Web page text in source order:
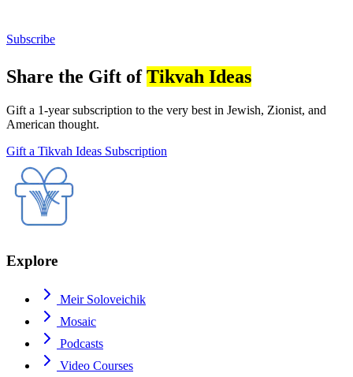
Subscribe
Share the Gift ofTikvah Ideas
Gift a 1-year subscription to the very best in Jewish, Zionist, and
American thought.
Gift a Tikvah Ideas Subscription
Explore
Meir Soloveichik
Mosaic
Podcasts
Video Courses